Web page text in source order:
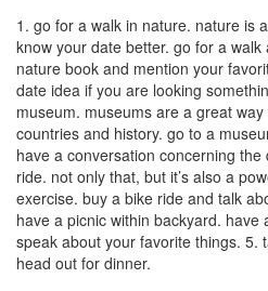
1. go for a walk in nature. nature is
know your date better. go for a
nature book and mention your
date idea if you are looking
museum. museums are a great
countries and history. go to a
have a conversation concerning
ride. not only that, but it’s also a
exercise. buy a bike ride and talk
have a picnic within backyard. have
speak about your favorite things. 5.
head out for dinner.